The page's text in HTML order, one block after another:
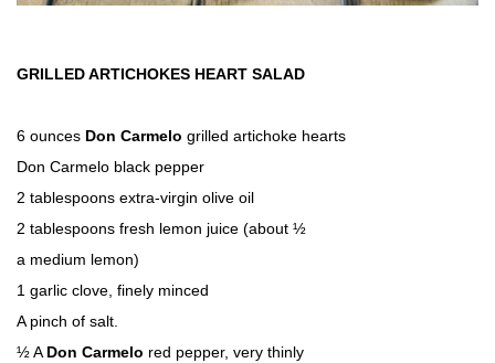
GRILLED ARTICHOKES HEART SALAD
6 ounces Don Carmelo grilled artichoke hearts
Don Carmelo black pepper
2 tablespoons extra-virgin olive oil
2 tablespoons fresh lemon juice (about ½
a medium lemon)
1 garlic clove, finely minced
A pinch of salt.
½ ADon Carmelo red pepper, very thinly